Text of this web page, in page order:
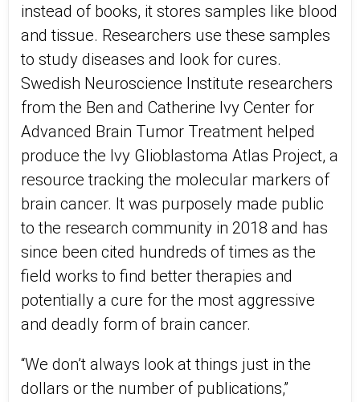
instead of books, it stores samples like blood
and tissue. Researchers use these samples
to study diseases and look for cures.
Swedish Neuroscience Institute researchers
from the Ben and Catherine Ivy Center for
Advanced Brain Tumor Treatment helped
produce the Ivy Glioblastoma Atlas Project, a
resource tracking the molecular markers of
brain cancer. It was purposely made public
to the research community in 2018 and has
since been cited hundreds of times as the
field works to find better therapies and
potentially a cure for the most aggressive
and deadly form of brain cancer.
“We don’t always look at things just in the
dollars or the number of publications,”